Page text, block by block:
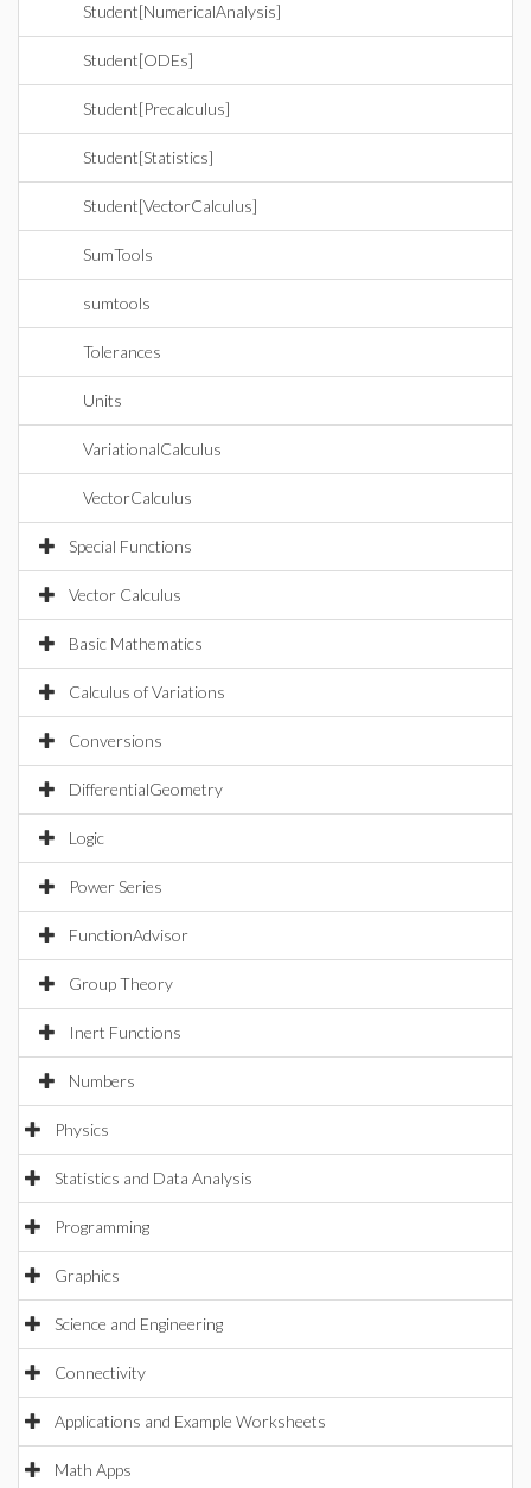
Student[NumericalAnalysis]
Student[ODEs]
Student[Precalculus]
Student[Statistics]
Student[VectorCalculus]
SumTools
sumtools
Tolerances
Units
VariationalCalculus
VectorCalculus
Special Functions
Vector Calculus
Basic Mathematics
Calculus of Variations
Conversions
DifferentialGeometry
Logic
Power Series
FunctionAdvisor
Group Theory
Inert Functions
Numbers
Physics
Statistics and Data Analysis
Programming
Graphics
Science and Engineering
Connectivity
Applications and Example Worksheets
Math Apps